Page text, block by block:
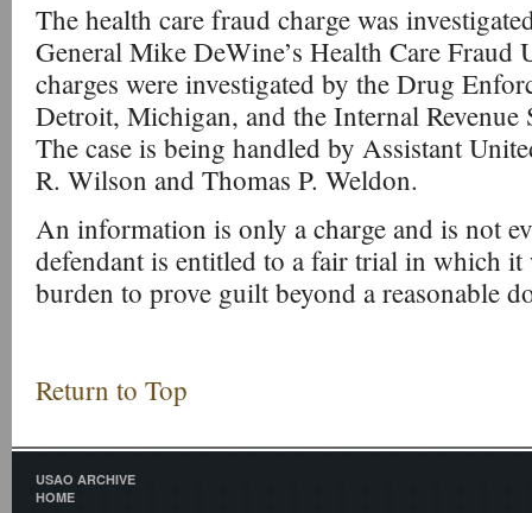
The health care fraud charge was
General Mike DeWine’s Health Care Fraud
charges were investigated by the Drug
Detroit, Michigan, and the Internal
The case is being handled by Assistant
R. Wilson and Thomas P. Weldon.
An information is only a charge and is not
defendant is entitled to a fair trial in which it
burden to prove guilt beyond a reasonable
Return to Top
USAO ARCHIVE
HOME